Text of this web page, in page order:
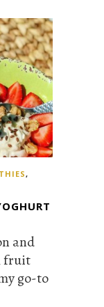
,
and
fruit
go-to